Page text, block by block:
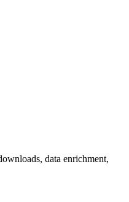
data enrichment,